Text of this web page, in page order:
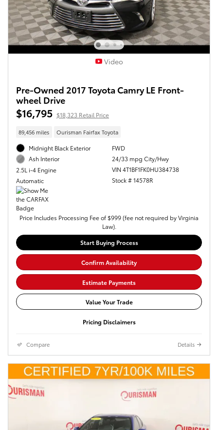
Video
Pre-Owned 2017 Toyota Camry LE Front-
wheel Drive
$16,795 $18,323 Retail Price
89,456 miles Ourisman Fairfax Toyota
Midnight Black Exterior
Ash Interior
2.5L i-4 Engine
Automatic
FWD
24/33 mpg City/Hwy
VIN 4T1BF1FK0HU384738
Stock # 14578R
Price Includes Processing Fee of $999 (fee not required by Virginia
Law).
Start Buying Process
Confirm Availability
Estimate Payments
Value Your Trade
Pricing Disclaimers
Compare Details